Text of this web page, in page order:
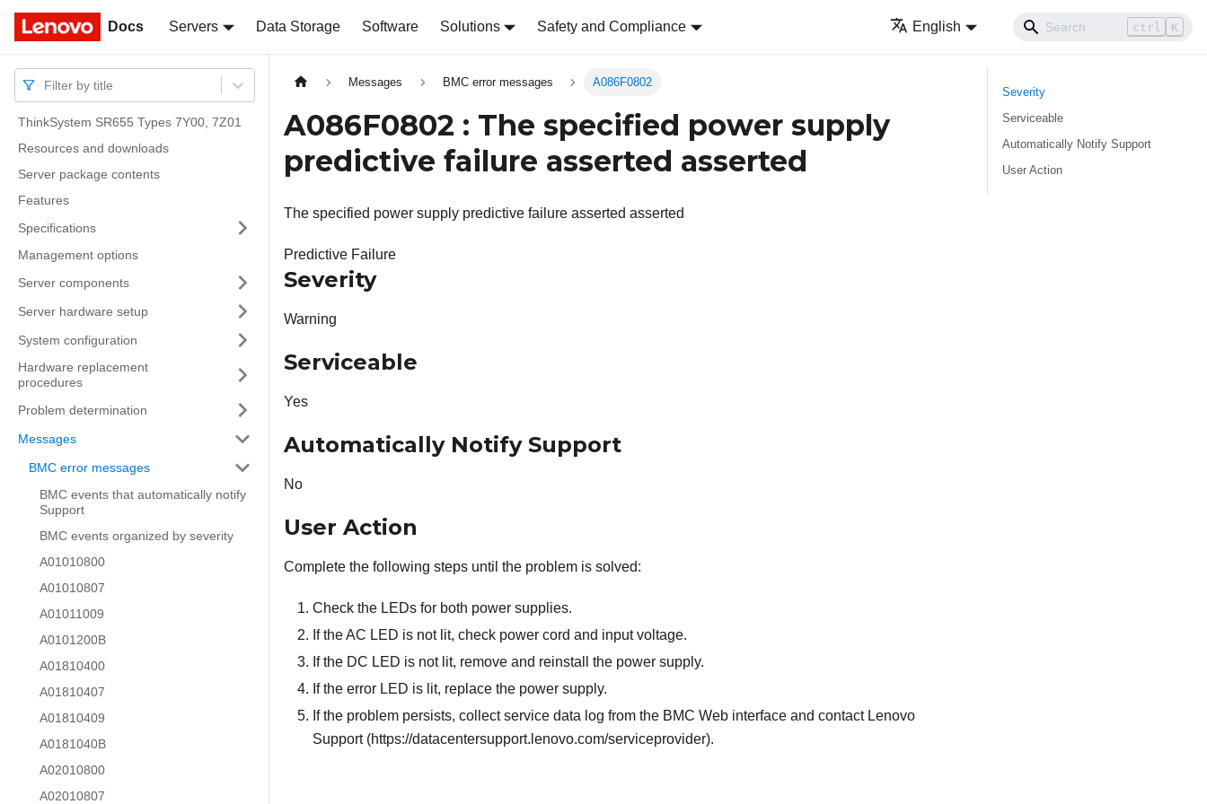
Docs Servers Data Storage Software Solutions Safety and Compliance English ctrl K
Docs
Filter by title
ThinkSystem SR655 Types 7Y00, 7Z01
Resources and downloads
Server package contents
Features
Specifications
Management options
Server components
Server hardware setup
System configuration
Hardware replacement
procedures
Problem determination
Messages
BMC error messages
BMC events that automatically notify
Support
BMC events organized by severity
A01010800
A01010807
A01011009
A0101200B
A01810400
A01810407
A01810409
A0181040B
A02010800
A02010807
Messages BMC error messages A086F0802
A086F0802 : The specified power supply
predictive failure asserted asserted
The specified power supply predictive failure asserted asserted
Predictive Failure
Severity
Warning
Serviceable
Yes
Automatically Notify Support
No
User Action
Complete the following steps until the problem is solved:
Check the LEDs for both power supplies.
If the AC LED is not lit, check power cord and input voltage.
If the DC LED is not lit, remove and reinstall the power supply.
If the error LED is lit, replace the power supply.
If the problem persists, collect service data log from the BMC Web interface and contact Lenovo
Support (https://datacentersupport.lenovo.com/serviceprovider).
Severity
Serviceable
Automatically Notify Support
User Action